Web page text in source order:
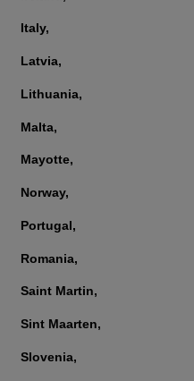
Italy,
Latvia,
Lithuania,
Malta,
Mayotte,
Norway,
Portugal,
Romania,
Saint Martin,
Sint Maarten,
Slovenia,